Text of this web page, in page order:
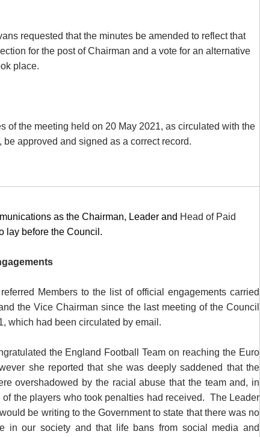
requested that the minutes be amended to reflect that
for the post of Chairman and a vote for an alternative
place.
of the meeting held on 20 May 2021, as circulated with the
be approved and signed as a correct record.
as the Chairman, Leader and Head of Paid
lay before the Council.
Members to the list of official engagements carried
the Vice Chairman since the last meeting of the Council
which had been circulated by email.
the England Football Team on reaching the Euro
she reported that she was deeply saddened that the
overshadowed by the racial abuse that the team and, in
of the players who took penalties had received. The Leader
be writing to the Government to state that there was no
in our society and that life bans from social media and